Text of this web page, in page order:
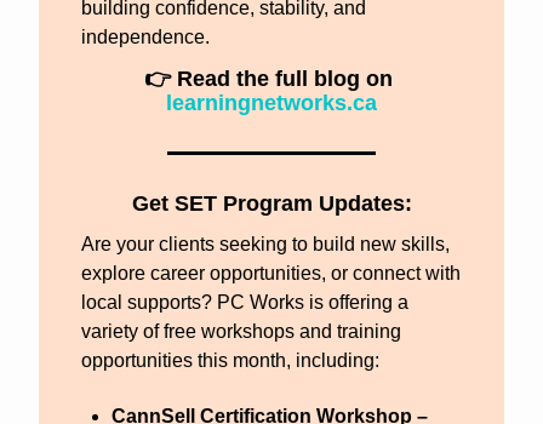
building confidence, stability, and
independence.
learningnetworks.ca
Get SET Program Updates:
Are your clients seeking to build new skills,
explore career opportunities, or connect with
local supports? PC Works is offering a
variety of free workshops and training
opportunities this month, including:
CannSell Certification Workshop –